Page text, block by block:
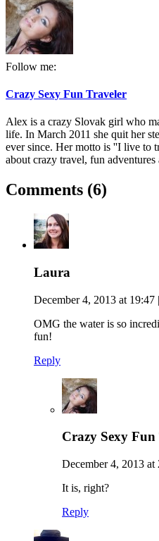
Follow me:
Crazy Sexy Fun Traveler
Alex is a crazy Slovak girl who
life. In March 2011 she quit her
ever since. Her motto is ''I live to
about crazy travel, fun adventures
Comments (6)
Laura
December 4, 2013 at 19:47 |
OMG the water is so
fun!
Reply
Crazy Sexy
December 4, 2013 at
It is, right?
Reply